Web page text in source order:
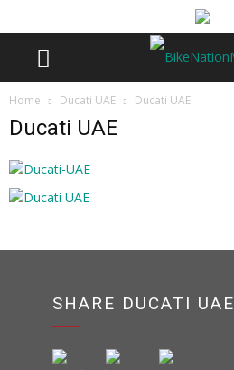
Home Ducati UAE Ducati UAE
Ducati UAE
SHARE DUCATI UAE